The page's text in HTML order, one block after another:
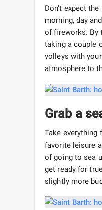
Don’t expect
morning, day
of fireworks. By
taking a couple
volleys with
atmosphere to
Grab a
Take
favorite leisure
of going to sea
get ready for
slightly more